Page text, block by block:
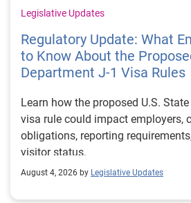
Legislative Updates
Regulatory Update: What
to Know About the
Department J-1 Visa Rules
Learn how the proposed U.S.
visa rule could impact employers,
obligations, reporting
visitor status.
August 4, 2026 by Legislative Updates